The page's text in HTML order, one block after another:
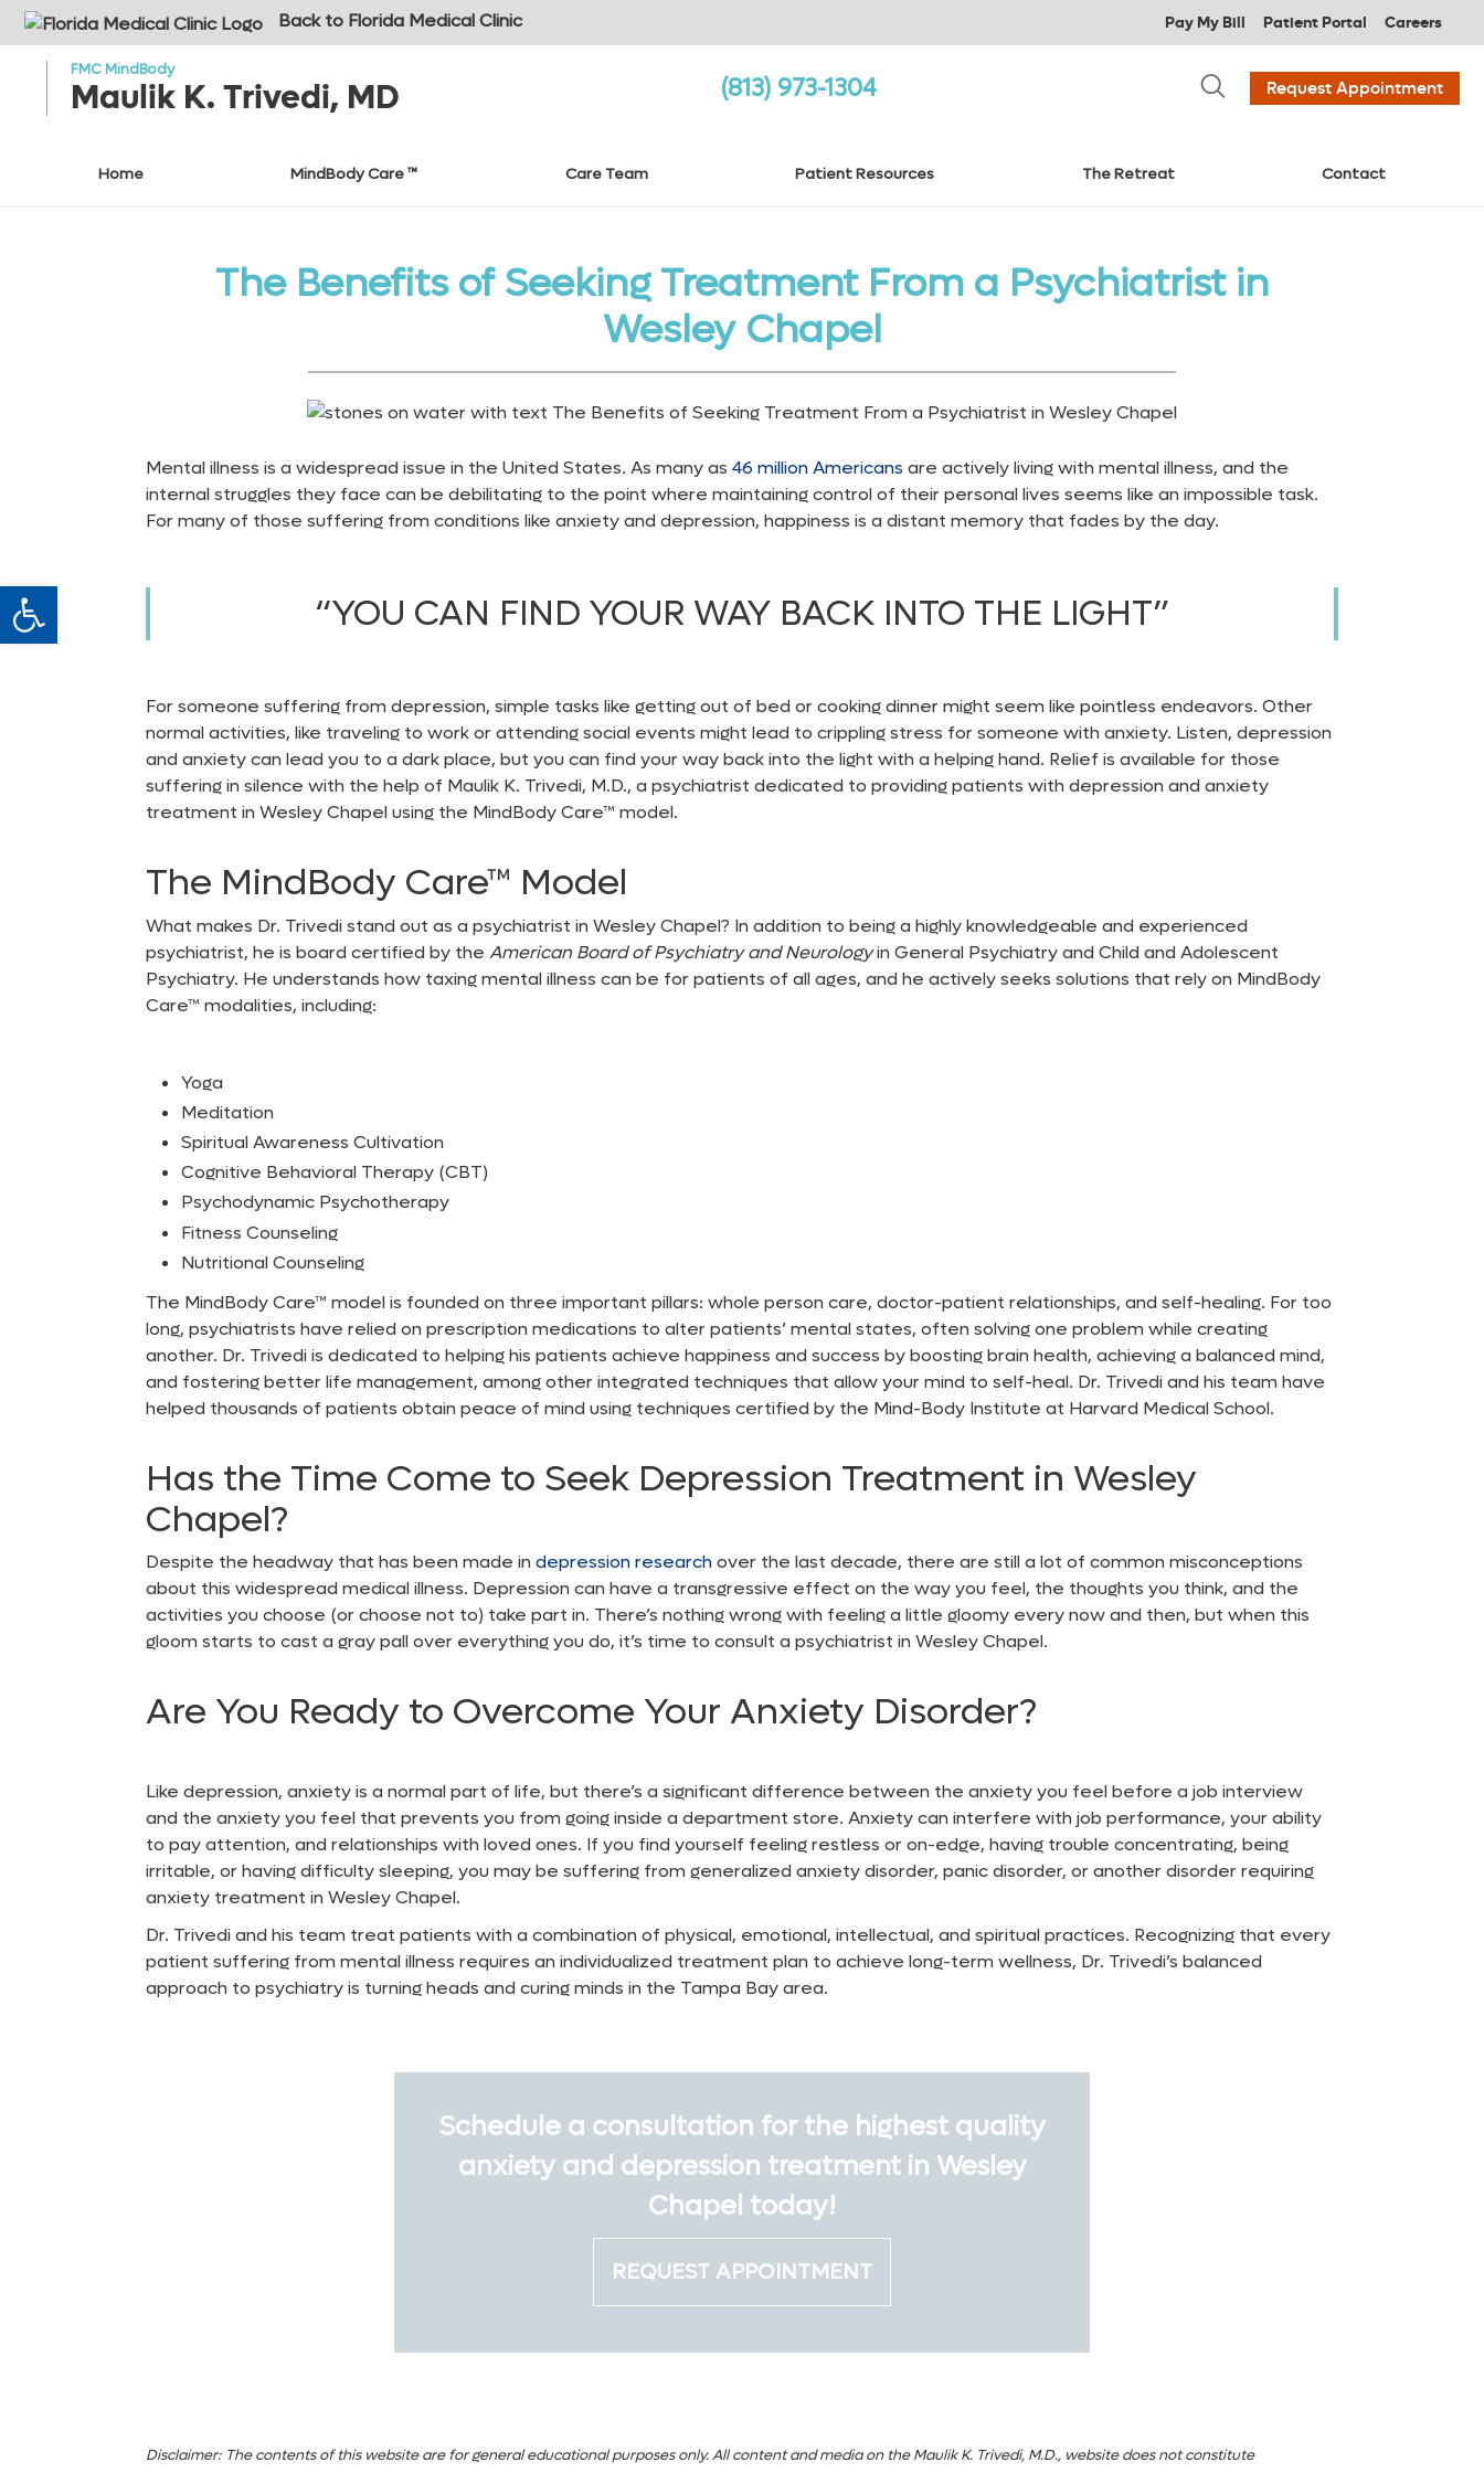
Open toolbar
Back to Florida Medical Clinic Pay My Bill Patient Portal Careers
FMC MindBody
Maulik K. Trivedi, MD (813) 973-1304 Request Appointment
Home MindBody Care ™ Care Team Patient Resources The Retreat Contact
The Benefits of Seeking Treatment From a Psychiatrist in
Wesley Chapel
Mental illness is a widespread issue in the United States. As many as 46 million Americans are actively living with mental illness, and the
internal struggles they face can be debilitating to the point where maintaining control of their personal lives seems like an impossible task.
For many of those suffering from conditions like anxiety and depression, happiness is a distant memory that fades by the day.
“YOU CAN FIND YOUR WAY BACK INTO THE LIGHT”
For someone suffering from depression, simple tasks like getting out of bed or cooking dinner might seem like pointless endeavors. Other
normal activities, like traveling to work or attending social events might lead to crippling stress for someone with anxiety. Listen, depression
and anxiety can lead you to a dark place, but you can find your way back into the light with a helping hand. Relief is available for those
suffering in silence with the help of Maulik K. Trivedi, M.D., a psychiatrist dedicated to providing patients with depression and anxiety
treatment in Wesley Chapelusing the MindBody Care™ model.
The MindBody Care™ Model
What makes Dr. Trivedi stand out as a psychiatrist in Wesley Chapel? In addition to being a highly knowledgeable and experienced
psychiatrist, he is board certified by the American Board of Psychiatry and Neurologyin General Psychiatry and Child and Adolescent
Psychiatry. He understands how taxing mental illness can be for patients of all ages, and he actively seeks solutions that rely on MindBody
Care™ modalities, including:
Yoga
Meditation
Spiritual Awareness Cultivation
Cognitive Behavioral Therapy (CBT)
Psychodynamic Psychotherapy
Fitness Counseling
Nutritional Counseling
The MindBody Care™ model is founded on three important pillars: whole person care, doctor-patient relationships, and self-healing. For too
long, psychiatrists have relied on prescription medications to alter patients’ mental states, often solving one problem while creating
another. Dr. Trivedi is dedicated to helping his patients achieve happiness and success by boosting brain health, achieving a balanced mind,
and fostering better life management, among other integrated techniques that allow your mind to self-heal. Dr. Trivedi and his team have
helped thousands of patients obtain peace of mind using techniques certified by the Mind-Body Institute at Harvard Medical School.
Has the Time Come to Seek Depression Treatment in Wesley
Chapel?
Despite the headway that has been made in depression researchover the last decade, there are still a lot of common misconceptions
about this widespread medical illness. Depression can have a transgressive effect on the way you feel, the thoughts you think, and the
activities you choose (or choose not to) take part in. There’s nothing wrong with feeling a little gloomy every now and then, but when this
gloom starts to cast a gray pall over everything you do, it’s time to consult a psychiatrist in Wesley Chapel.
Are You Ready to Overcome Your Anxiety Disorder?
Like depression, anxiety is a normal part of life, but there’s a significant difference between the anxiety you feel before a job interview
and the anxiety you feel that prevents you from going inside a department store. Anxiety can interfere with job performance, your ability
to pay attention, and relationships with loved ones. If you find yourself feeling restless or on-edge, having trouble concentrating, being
irritable, or having difficulty sleeping, you may be suffering from generalized anxiety disorder, panic disorder, or another disorder requiring
anxiety treatment in Wesley Chapel.
Dr. Trivedi and his team treat patients with a combination of physical, emotional, intellectual, and spiritual practices. Recognizing that every
patient suffering from mental illness requires an individualized treatment plan to achieve long-term wellness, Dr. Trivedi’s balanced
approach to psychiatry is turning heads and curing minds in the Tampa Bay area.
Schedule a consultation for the highest quality
anxiety and depression treatment in Wesley
Chapel today!
REQUEST APPOINTMENT
Disclaimer: The contents of this website are for general educational purposes only. All content and media on the Maulik K. Trivedi, M.D., website does not constitute